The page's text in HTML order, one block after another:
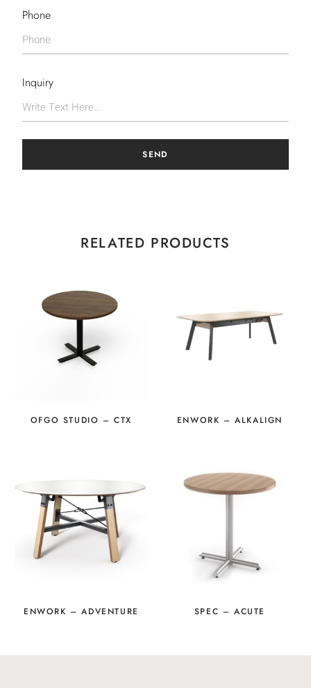
Phone
Inquiry
SEND
RELATED PRODUCTS
OFGO STUDIO – CTX ENWORK – ALKALIGN
ENWORK – ADVENTURE SPEC – ACUTE